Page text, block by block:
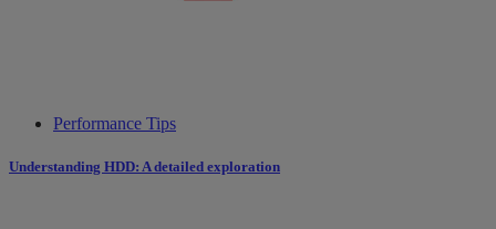
Performance Tips
Understanding HDD: A detailed exploration